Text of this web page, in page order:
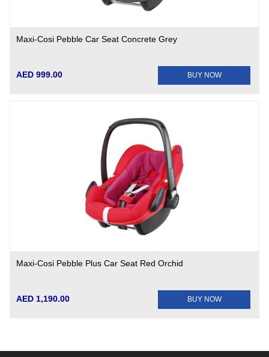
Maxi-Cosi Pebble Car Seat Concrete Grey
AED 999.00 BUY NOW
Maxi-Cosi Pebble Plus Car Seat Red Orchid
AED 1,190.00 BUY NOW